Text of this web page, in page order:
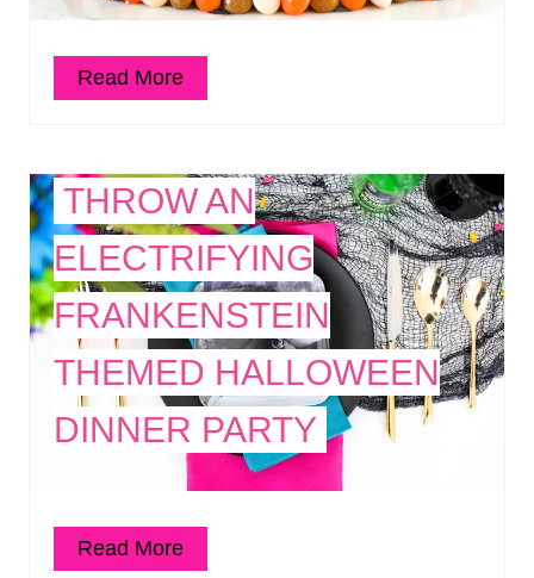
Read More
THROW AN
ELECTRIFYING
FRANKENSTEIN
THEMED HALLOWEEN
DINNER PARTY
Read More